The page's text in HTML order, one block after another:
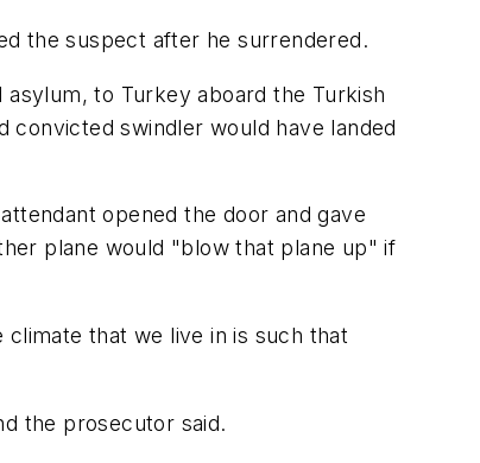
the suspect after he surrendered.
to Turkey aboard the Turkish
convicted swindler would have landed
opened the door and gave
plane would "blow that plane up" if
that we live in is such that
the prosecutor said.